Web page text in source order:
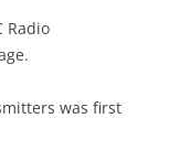
Radio
was first